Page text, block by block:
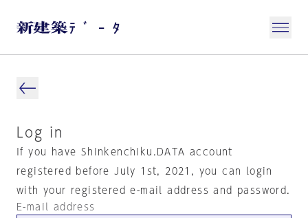
Log in
If you have Shinkenchiku.DATA account
registered before July 1st, 2021, you can login
with your registered e-mail address and password.
E-mail address